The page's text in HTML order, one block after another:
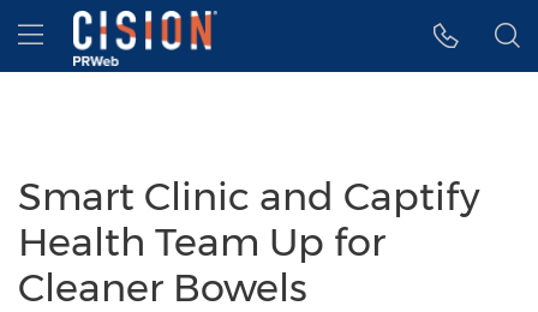
Accessibility Statement
Skip Navigation
Hamburger menu
Smart Clinic and Captify
Health Team Up for
Cleaner Bowels